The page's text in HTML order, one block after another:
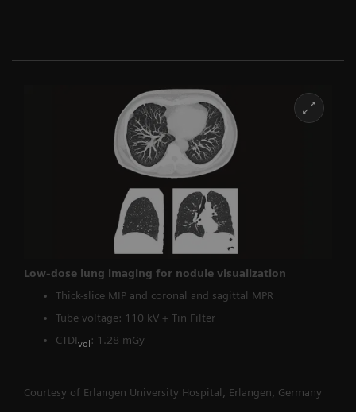
Low-dose lung imaging for nodule visualization
Thick-slice MIP and coronal and sagittal MPR
Tube voltage: 110 kV + Tin Filter
CTDIvol : 1.28 mGy
Courtesy of Erlangen University Hospital, Erlangen, Germany